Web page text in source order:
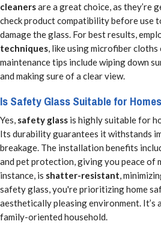
cleanersare a great choice, as they’re
check product compatibility before use
damage the glass. For best results,
techniques, like using microfiber cloths
maintenance tips include wiping down
and making sure of a clear view.
Is Safety Glass Suitable for
Yes, safety glass is highly suitable for
Its durability guarantees it withstands
breakage. The installation benefits
and pet protection, giving you peace of
instance, is shatter-resistant,
safety glass, you're prioritizing home
aesthetically pleasing environment. It’s
family-oriented household.